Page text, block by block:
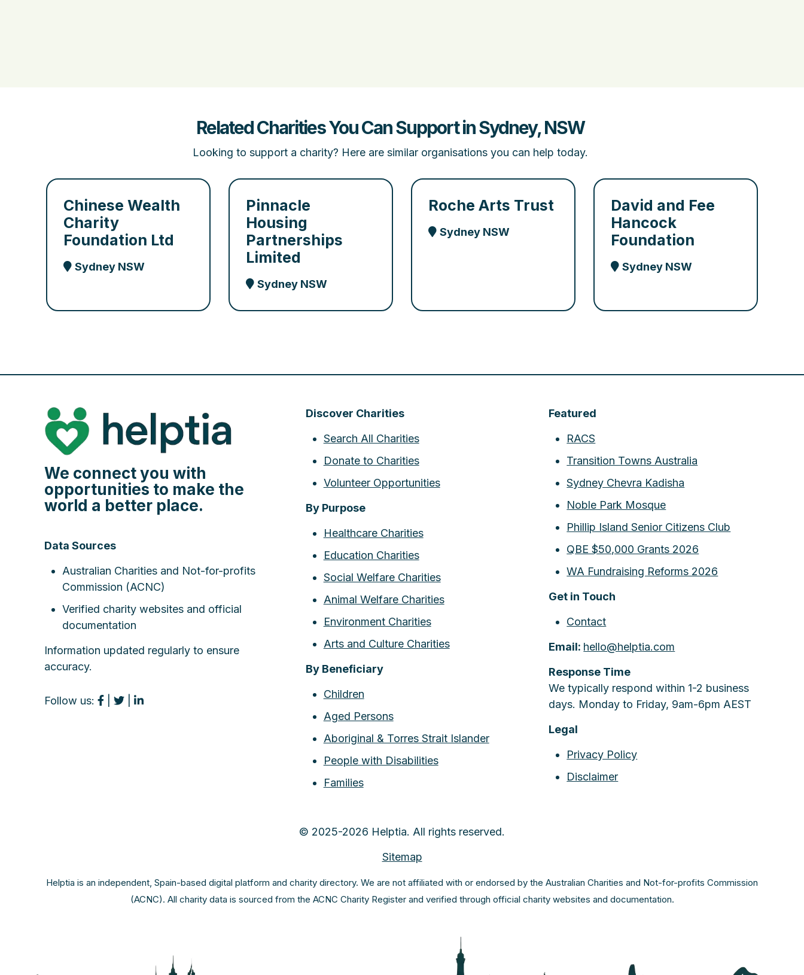
Related Charities You Can Support in Sydney, NSW
Looking to support a charity? Here are similar organisations you can help today.
Chinese Wealth
Charity
Foundation Ltd
Sydney NSW
Pinnacle
Housing
Partnerships
Limited
Sydney NSW
Roche Arts Trust
Sydney NSW
David and Fee
Hancock
Foundation
Sydney NSW
We connect you with
opportunities to make the
world a better place.
Data Sources
Australian Charities and Not-for-profits
Commission (ACNC)
Verified charity websites and official
documentation
Information updated regularly to ensure
accuracy.
Follow us:
Discover Charities
Search All Charities
Donate to Charities
Volunteer Opportunities
By Purpose
Healthcare Charities
Education Charities
Social Welfare Charities
Animal Welfare Charities
Environment Charities
Arts and Culture Charities
By Beneficiary
Children
Aged Persons
Aboriginal & Torres Strait Islander
People with Disabilities
Families
Featured
RACS
Transition Towns Australia
Sydney Chevra Kadisha
Noble Park Mosque
Phillip Island Senior Citizens Club
QBE $50,000 Grants 2026
WA Fundraising Reforms 2026
Get in Touch
Contact
Email: hello@helptia.com
Response Time
We typically respond within 1-2 business
days. Monday to Friday, 9am-6pm AEST
Legal
Privacy Policy
Disclaimer
© 2025-2026 Helptia. All rights reserved.
Sitemap
Helptia is an independent, Spain-based digital platform and charity directory. We are not affiliated with or endorsed by the Australian Charities and Not-for-profits Commission
(ACNC). All charity data is sourced from the ACNC Charity Register and verified through official charity websites and documentation.